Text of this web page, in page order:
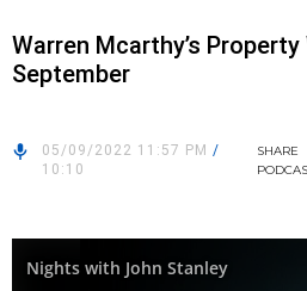
Warren Mcarthy’s
September
05/09/2022 11:57 PM /
10:10
SHARE